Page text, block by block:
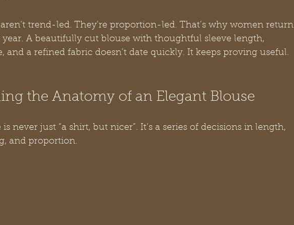
trend-led. They’re proportion-led. That’s why women return
A beautifully cut blouse with thoughtful sleeve length,
and a refined fabric doesn’t date quickly. It keeps proving useful.
the Anatomy of an Elegant Blouse
never just “a shirt, but nicer”. It’s a series of decisions in length,
and proportion.